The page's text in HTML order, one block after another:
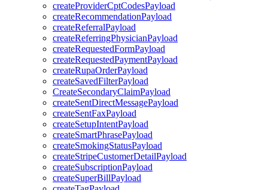
createProviderCptCodesPayload
createRecommendationPayload
createReferralPayload
createReferringPhysicianPayload
createRequestedFormPayload
createRequestedPaymentPayload
createRupaOrderPayload
createSavedFilterPayload
CreateSecondaryClaimPayload
createSentDirectMessagePayload
createSentFaxPayload
createSetupIntentPayload
createSmartPhrasePayload
createSmokingStatusPayload
createStripeCustomerDetailPayload
createSubscriptionPayload
createSuperBillPayload